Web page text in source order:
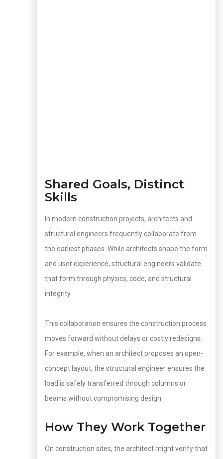
Shared Goals, Distinct
Skills
In modern construction projects, architects and
structural engineers frequently collaborate from
the earliest phases. While architects shape the form
and user experience, structural engineers validate
that form through physics, code, and structural
integrity.
This collaboration ensures the construction process
moves forward without delays or costly redesigns.
For example, when an architect proposes an open-
concept layout, the structural engineer ensures the
load is safely transferred through columns or
beams without compromising design.
How They Work Together
On construction sites, the architect might verify that